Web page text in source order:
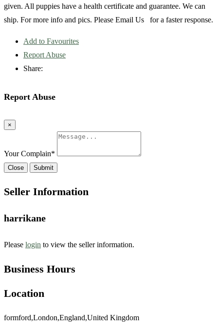
given. All puppies have a health certificate and guarantee. We can
ship. For more info and pics. Please Email Us for a faster response.
Add to Favourites
Report Abuse
Share:
Report Abuse
×
Your Complain*
Close Submit
Seller Information
harrikane
Please login to view the seller information.
Business Hours
Location
formford,London,England,United Kingdom